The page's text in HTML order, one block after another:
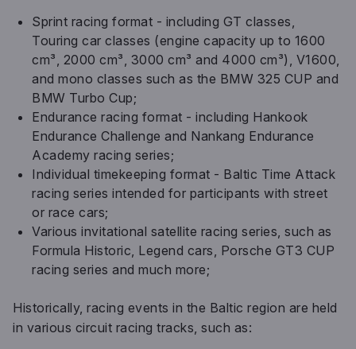
Sprint racing format - including GT classes,
Touring car classes (engine capacity up to 1600
cm³, 2000 cm³, 3000 cm³ and 4000 cm³), V1600,
and mono classes such as the BMW 325 CUP and
BMW Turbo Cup;
Endurance racing format - including Hankook
Endurance Challenge and Nankang Endurance
Academy racing series;
Individual timekeeping format - Baltic Time Attack
racing series intended for participants with street
or race cars;
Various invitational satellite racing series, such as
Formula Historic, Legend cars, Porsche GT3 CUP
racing series and much more;
Historically, racing events in the Baltic region are held
in various circuit racing tracks, such as: